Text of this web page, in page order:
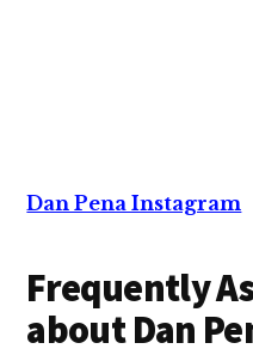
Dan Pena Instagram
Frequently
about Dan